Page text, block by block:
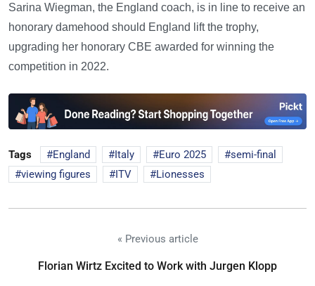
Sarina Wiegman, the England coach, is in line to receive an
honorary damehood should England lift the trophy,
upgrading her honorary CBE awarded for winning the
competition in 2022.
Tags England Italy Euro 2025
semi-final
viewing figures
ITV Lionesses
« Previous article
Florian Wirtz Excited to Work with Jurgen Klopp